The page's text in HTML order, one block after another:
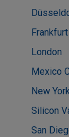
Frankfurt
London
Mexico
New
Silicon
San